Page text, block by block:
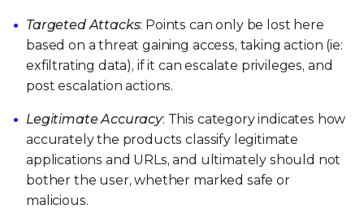
Targeted Attacks: Points can only be lost here
based on a threat gaining access, taking action (ie:
exfiltrating data), if it can escalate privileges, and
post escalation actions.
Legitimate Accuracy: This category indicates how
accurately the products classify legitimate
applications and URLs, and ultimately should not
bother the user, whether marked safe or
malicious.